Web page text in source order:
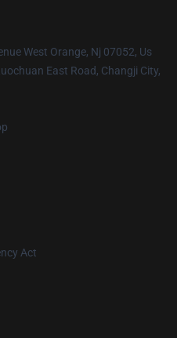
West Orange, Nj 07052, Us
East Road, Changji City,
Act